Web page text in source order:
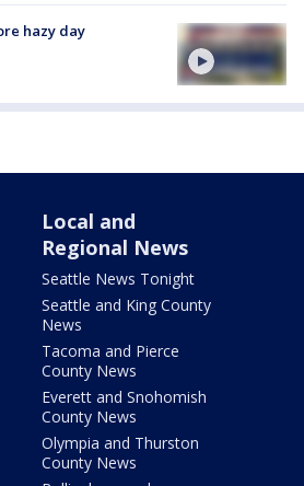
hazy day
Local and
Regional News
Seattle News Tonight
Seattle and King County
News
Tacoma and Pierce
County News
Everett and Snohomish
County News
Olympia and Thurston
County News